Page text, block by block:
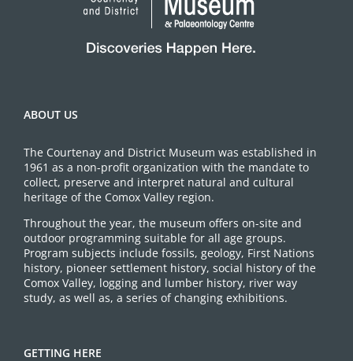
ABOUT US
The Courtenay and District Museum was established in
1961 as a non-profit organization with the mandate to
collect, preserve and interpret natural and cultural
heritage of the Comox Valley region.
Throughout the year, the museum offers on-site and
outdoor programming suitable for all age groups.
Program subjects include fossils, geology, First Nations
history, pioneer settlement history, social history of the
Comox Valley, logging and lumber history, river way
study, as well as, a series of changing exhibitions.
GETTING HERE